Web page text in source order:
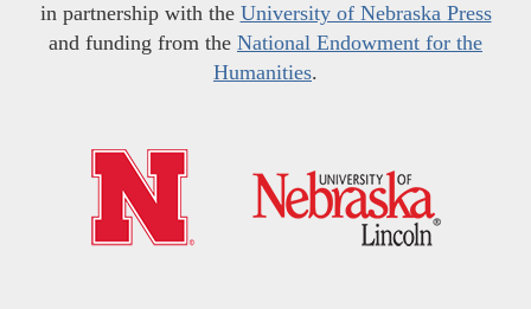
in partnership with the University of Nebraska Press
and funding from the National Endowment for the
Humanities.